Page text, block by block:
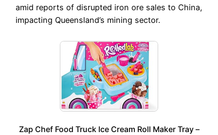
amid reports of disrupted iron ore sales to China,
impacting Queensland’s mining sector.
Zap Chef Food Truck Ice Cream Roll Maker Tray –